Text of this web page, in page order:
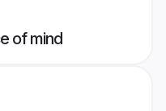
of mind